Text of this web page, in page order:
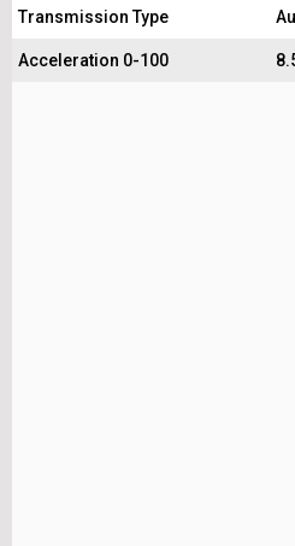
Transmission Type
Acceleration 0-100